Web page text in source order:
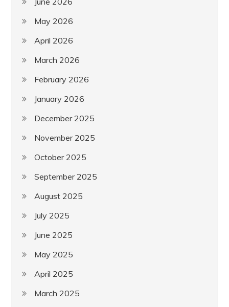
May 2026
April 2026
March 2026
February 2026
January 2026
December 2025
November 2025
October 2025
September 2025
August 2025
July 2025
June 2025
May 2025
April 2025
March 2025